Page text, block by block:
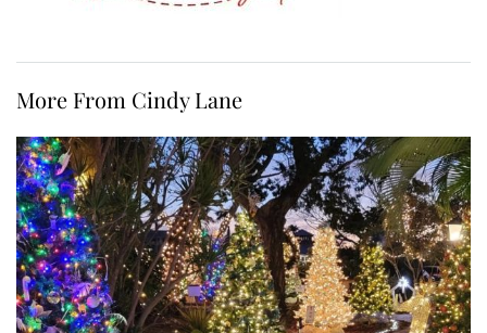
More From Cindy Lane